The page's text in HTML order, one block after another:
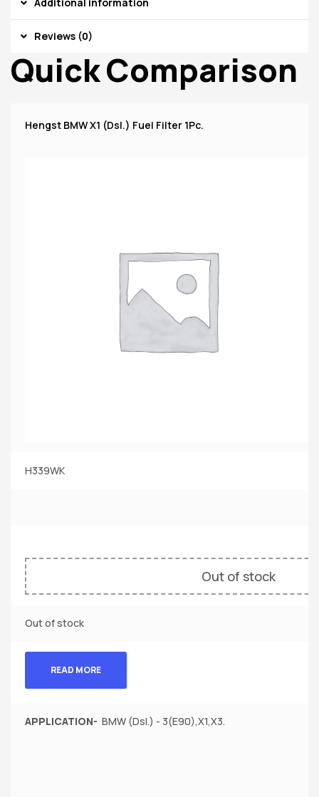
Reviews (0)
Quick Comparison
Hengst BMW X1 (Dsl.) Fuel Filter 1Pc.
H339WK
Out of stock
Out of stock
READ MORE
APPLICATION- BMW (Dsl.) - 3(E90),X1,X3.